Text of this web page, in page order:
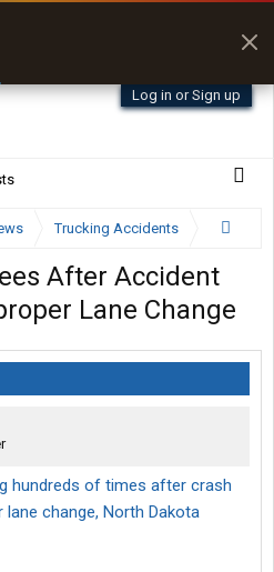
Log in or Sign up
Trucking Accidents
After Accident
Lane Change
hundreds of times after crash
change, North Dakota